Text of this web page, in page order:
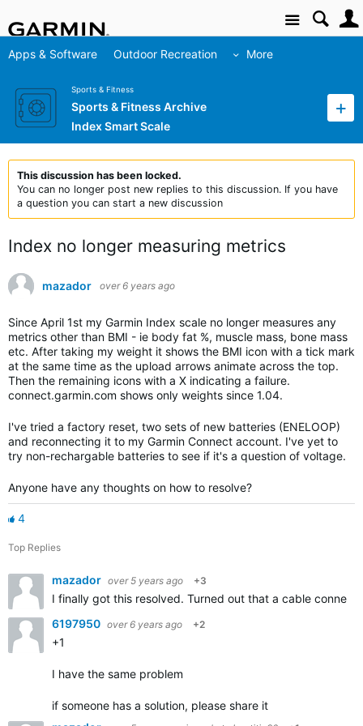
Site
Apps & Software Outdoor Recreation More
Sports & Fitness
Sports & Fitness Archive
Index Smart Scale
This discussion has been locked.
You can no longer post new replies to this discussion. If you have
a question you can start a new discussion
Index no longer measuring metrics
mazador over 6 years ago
Since April 1st my Garmin Index scale no longer measures any
metrics other than BMI - ie body fat %, muscle mass, bone mass
etc. After taking my weight it shows the BMI icon with a tick mark
at the same time as the upload arrows animate across the top.
Then the remaining icons with a X indicating a failure.
connect.garmin.com shows only weights since 1.04.
I've tried a factory reset, two sets of new batteries (ENELOOP)
and reconnecting it to my Garmin Connect account. I've yet to
try non-rechargable batteries to see if it's a question of voltage.
Anyone have any thoughts on how to resolve?
4
Top Replies
mazador over 5 years ago +3
I finally got this resolved. Turned out that a cable
6197950 over 6 years ago +2
+1
I have the same problem
if someone has a solution, please share it